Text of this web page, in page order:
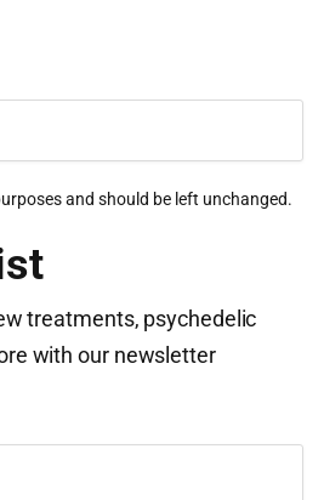
and should be left unchanged.
treatments, psychedelic
with our newsletter